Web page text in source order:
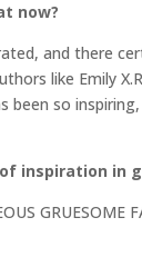
now?
and there
like Emily
been so
inspiration in
GRUESOME